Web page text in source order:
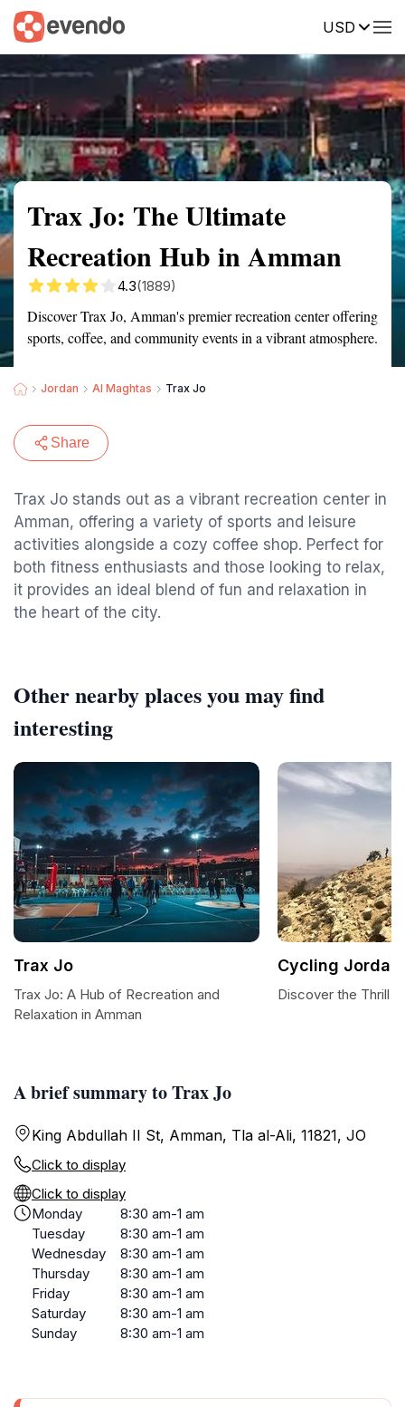
USD
Summary Map Reviews
Trax Jo: The Ultimate
Recreation Hub in Amman
4.3(1889)
Discover Trax Jo, Amman's premier recreation center offering
sports, coffee, and community events in a vibrant atmosphere.
Jordan Al Maghtas Trax Jo
Share
Trax Jo stands out as a vibrant recreation center in
Amman, offering a variety of sports and leisure
activities alongside a cozy coffee shop. Perfect for
both fitness enthusiasts and those looking to relax,
it provides an ideal blend of fun and relaxation in
the heart of the city.
A brief summary to Trax Jo
King Abdullah II St, Amman, Tla al-Ali, 11821, JO
Click to display
Click to display
Monday
8:30 am-1 am
Tuesday
8:30 am-1 am
Wednesday
8:30 am-1 am
Thursday
8:30 am-1 am
Friday
8:30 am-1 am
Saturday
8:30 am-1 am
Sunday
8:30 am-1 am
Other nearby places you may find
interesting
Trax Jo
Trax Jo: A Hub of Recreation and
Relaxation in Amman
Cycling Jordan
Discover the Thrill